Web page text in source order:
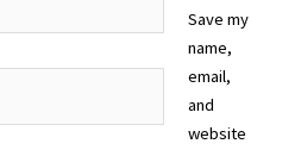
Save my
name,
email,
and
website